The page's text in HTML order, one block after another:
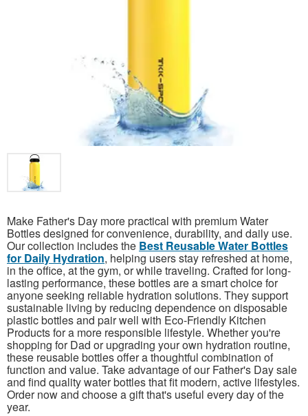
Make Father's Day more practical with premium Water
Bottles designed for convenience, durability, and daily use.
Our collection includes the Best Reusable Water Bottles
for Daily Hydration, helping users stay refreshed at home,
in the office, at the gym, or while traveling. Crafted for long-
lasting performance, these bottles are a smart choice for
anyone seeking reliable hydration solutions. They support
sustainable living by reducing dependence on disposable
plastic bottles and pair well with Eco-Friendly Kitchen
Products for a more responsible lifestyle. Whether you're
shopping for Dad or upgrading your own hydration routine,
these reusable bottles offer a thoughtful combination of
function and value. Take advantage of our Father's Day sale
and find quality water bottles that fit modern, active lifestyles.
Order now and choose a gift that's useful every day of the
year.